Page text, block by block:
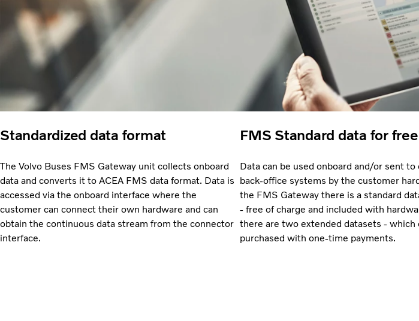
Standardized data format
The Volvo Buses FMS Gateway unit collects onboard
data and converts it to ACEA FMS data format. Data is
accessed via the onboard interface where the
customer can connect their own hardware and can
obtain the continuous data stream from the connector
interface.
FMS Standard data for free
Data can be used onboard and/or sent
back-office systems by the customer
the FMS Gateway there is a standard
- free of charge and included with
there are two extended datasets - which
purchased with one-time payments.